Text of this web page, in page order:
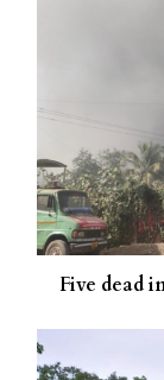
Five dead